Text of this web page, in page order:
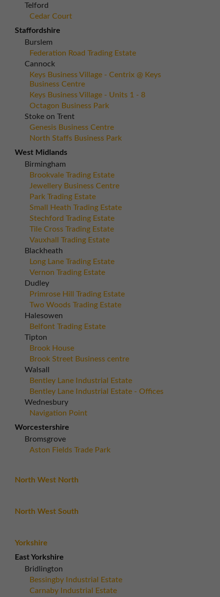
Telford
Cedar Court
Staffordshire
Burslem
Federation Road Trading Estate
Cannock
Keys Business Village - Centrix @ Keys
Business Centre
Keys Business Village - Units 1 - 8
Octagon Business Park
Stoke on Trent
Genesis Business Centre
North Staffs Business Park
West Midlands
Birmingham
Brookvale Trading Estate
Jewellery Business Centre
Park Trading Estate
Small Heath Trading Estate
Stechford Trading Estate
Tile Cross Trading Estate
Vauxhall Trading Estate
Blackheath
Long Lane Trading Estate
Vernon Trading Estate
Dudley
Primrose Hill Trading Estate
Two Woods Trading Estate
Halesowen
Belfont Trading Estate
Tipton
Brook House
Brook Street Business centre
Walsall
Bentley Lane Industrial Estate
Bentley Lane Industrial Estate - Offices
Wednesbury
Navigation Point
Worcestershire
Bromsgrove
Aston Fields Trade Park
North West North
North West South
Yorkshire
East Yorkshire
Bridlington
Bessingby Industrial Estate
Carnaby Industrial Estate